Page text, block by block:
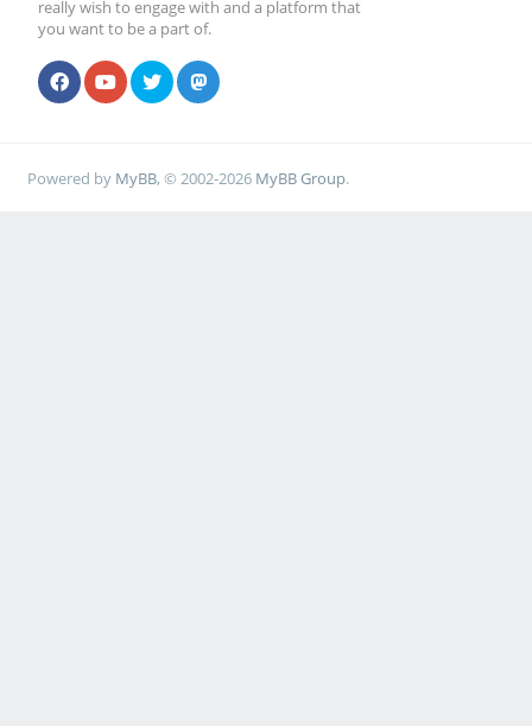
really wish to engage with and a platform that
you want to be a part of.
Powered by MyBB, © 2002-2026 MyBB Group.